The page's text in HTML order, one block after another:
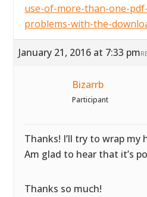
use-of-more-than-one-
problems-with-the-
January 21, 2016 at 7:33 pm
Bizarrb
Participant
Thanks! I’ll try to wrap my
Am glad to hear that it’s
Thanks so much!